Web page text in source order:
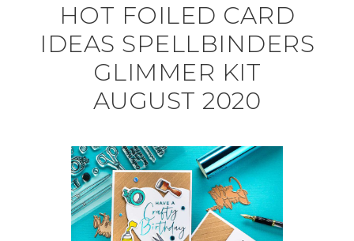
HOT FOILED CARD
IDEAS SPELLBINDERS
GLIMMER KIT
AUGUST 2020